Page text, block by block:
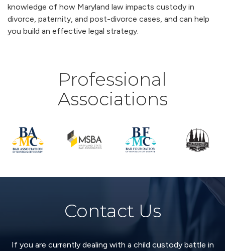
knowledge of how Maryland law impacts custody in
divorce, paternity, and post-divorce cases, and can help
you build an effective legal strategy.
Professional
Associations
Contact Us
If you are currently dealing with a child custody battle in